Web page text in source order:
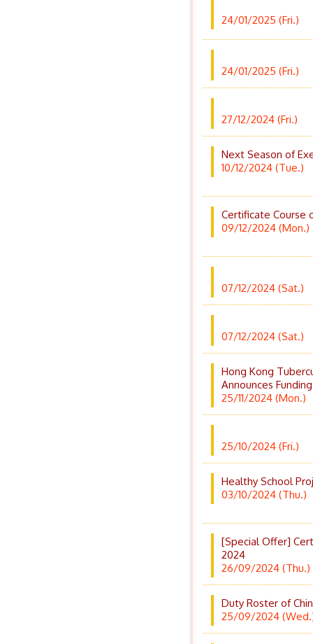
24/01/2025 (Fri.)
24/01/2025 (Fri.)
27/12/2024 (Fri.)
Next Season of
10/12/2024 (Tue.)
Certificate Course
09/12/2024 (Mon.)
07/12/2024 (Sat.)
07/12/2024 (Sat.)
Hong Kong
Announces
25/11/2024 (Mon.)
25/10/2024 (Fri.)
Healthy School
03/10/2024 (Thu.)
[Special Offer]
2024
26/09/2024 (Thu.)
Duty Roster of
25/09/2024